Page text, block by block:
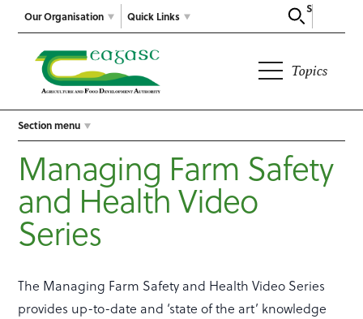
Our Organisation
Search
Quick Links
Topics
Section menu
Managing Farm Safety
and Health Video
Series
The Managing Farm Safety and Health Video Series
provides up-to-date and ‘state of the art’ knowledge